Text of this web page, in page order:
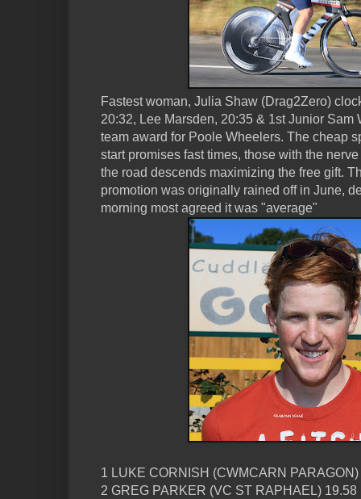
Fastest woman, Julia Shaw (Drag2Zero)
20:32, Lee Marsden, 20:35 & 1st Junior Sam
team award for Poole Wheelers. The cheap
start promises fast times, those with the
the road descends maximizing the free gift.
promotion was originally rained off in June,
morning most agreed it was "average"
1 LUKE CORNISH (CWMCARN PARAGON)
2 GREG PARKER (VC ST RAPHAEL) 19.58